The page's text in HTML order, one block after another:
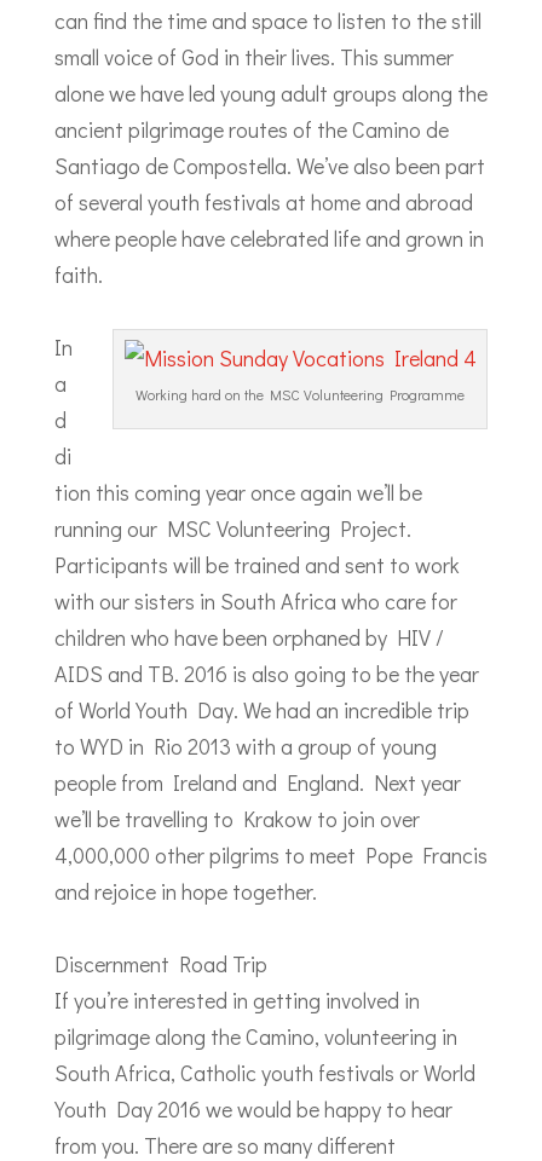
can find the time and space to listen to the still
small voice of God in their lives. This summer
alone we have led young adult groups along the
ancient pilgrimage routes of the Camino de
Santiago de Compostella. We’ve also been part
of several youth festivals at home and abroad
where people have celebrated life and grown in
faith.
Working hard on the MSC Volunteering Programme
In
a
d
di
tion this coming year once again we’ll be
running our MSC Volunteering Project.
Participants will be trained and sent to work
with our sisters in South Africa who care for
children who have been orphaned by HIV /
AIDS and TB. 2016 is also going to be the year
of World Youth Day. We had an incredible trip
to WYD in Rio 2013 with a group of young
people from Ireland and England. Next year
we’ll be travelling to Krakow to join over
4,000,000 other pilgrims to meet Pope Francis
and rejoice in hope together.
Discernment Road Trip
If you’re interested in getting involved in
pilgrimage along the Camino, volunteering in
South Africa, Catholic youth festivals or World
Youth Day 2016 we would be happy to hear
from you. There are so many different